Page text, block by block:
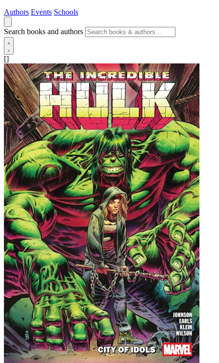
Authors Events Schools
Search books and authors
[]